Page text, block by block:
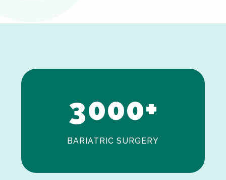
0
2
3000+
BARIATRIC SURGERY
0